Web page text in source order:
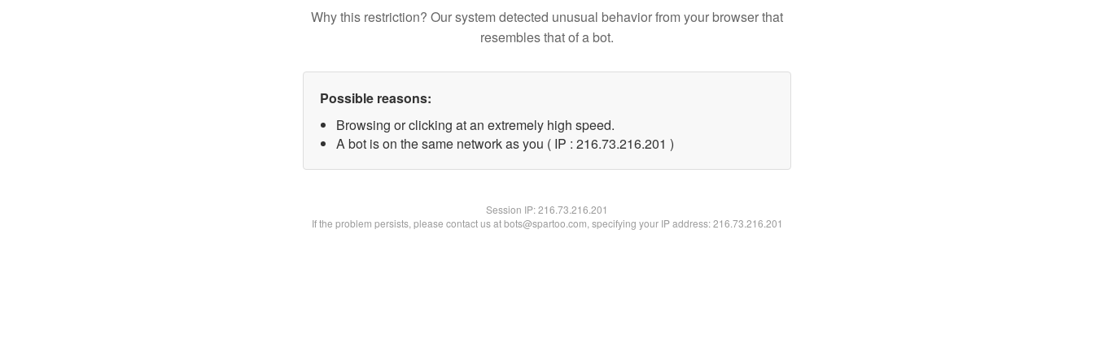
Why this restriction? Our system detected unusual behavior from your browser that
resembles that of a bot.
Possible reasons:
Browsing or clicking at an extremely high speed.
A bot is on the same network as you ( IP : 216.73.216.201 )
Session IP:216.73.216.201
If the problem persists, please contact us at bots@spartoo.com, specifying your IP address: 216.73.216.201